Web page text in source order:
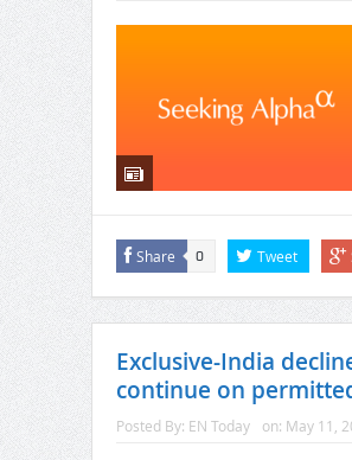
Share 0 Tweet
Exclusive-India
continue on
Posted By: EN Today on: May 11,